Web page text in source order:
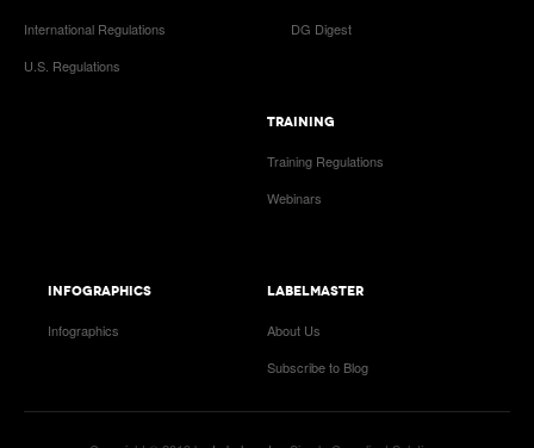
International Regulations
U.S. Regulations
DG Digest
TRAINING
Training Regulations
Webinars
INFOGRAPHICS
Infographics
LABELMASTER
About Us
Subscribe to Blog